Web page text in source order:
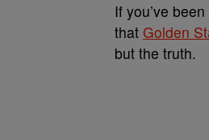
If you’ve
that Golden
but the truth.